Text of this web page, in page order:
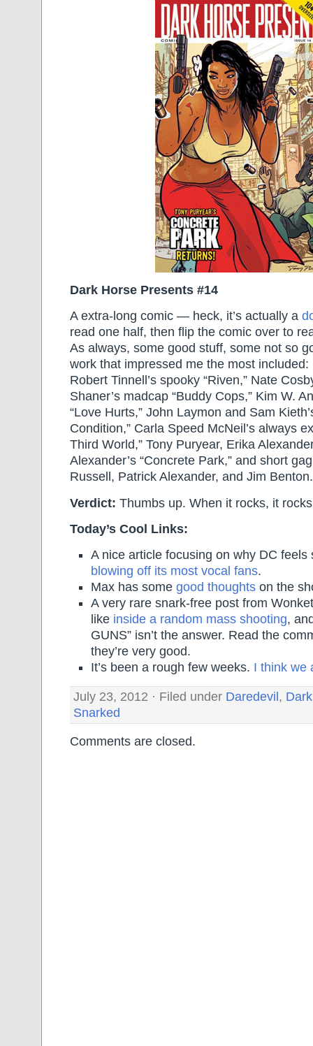
Dark Horse Presents #14
A extra-long comic — heck, it’s actually a
read one half, then flip the comic over to
As always, some good stuff, some not so
work that impressed me the most
Robert Tinnell’s spooky “Riven,” Nate
Shaner’s madcap “Buddy Cops,” Kim W.
“Love Hurts,” John Laymon and Sam
Condition,” Carla Speed McNeil’s always
Third World,” Tony Puryear, Erika
Alexander’s “Concrete Park,” and short
Russell, Patrick Alexander, and Jim Benton.
Verdict: Thumbs up. When it rocks, it
Today’s Cool Links:
A nice article focusing on why DC feels
blowing off its most vocal fans.
Max has some good thoughts on the
A very rare snark-free post from
like inside a random mass shooting,
GUNS” isn’t the answer. Read the
they’re very good.
It’s been a rough few weeks. I think we
July 23, 2012 · Filed under Daredevil,
Snarked
Comments are closed.